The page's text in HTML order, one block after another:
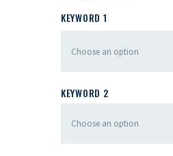
KEYWORD 1
KEYWORD 2